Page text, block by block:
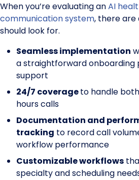
When you’re evaluating anAI
communication system, there are
should look for.
Seamless implementation
a straightforward onboarding
support
24/7 coverageto handle
hours calls
Documentation and
tracking to record call
workflow performance
Customizable workflows
specialty and scheduling